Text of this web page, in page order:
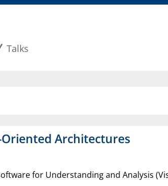
Talks
Architectures
for Understanding and Analysis